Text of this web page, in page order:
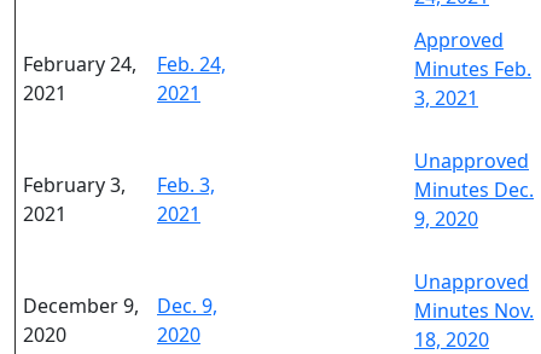
February 24,
2021
Feb. 24,
2021
Approved
Minutes Feb.
3, 2021
February 3,
2021
Feb. 3,
2021
Unapproved
Minutes Dec.
9, 2020
December 9,
2020
Dec. 9,
2020
Unapproved
Minutes Nov.
18, 2020